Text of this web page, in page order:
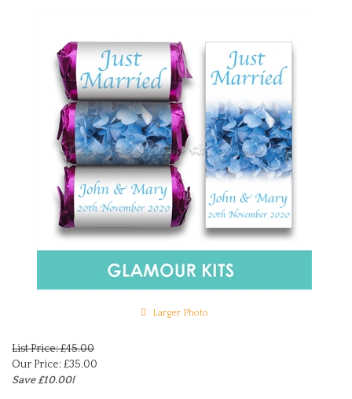
Larger Photo
List Price: £45.00
Our Price:£35.00
Save £10.00!